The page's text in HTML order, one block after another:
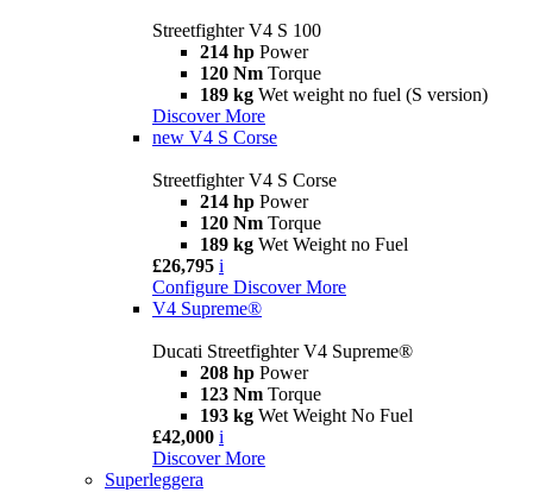
Streetfighter V4 S 100
214 hp Power
120 Nm Torque
189 kg Wet weight no fuel (S version)
Discover More
new V4 S Corse
Streetfighter V4 S Corse
214 hp Power
120 Nm Torque
189 kg Wet Weight no Fuel
£26,795 i
Configure Discover More
V4 Supreme®
Ducati Streetfighter V4 Supreme®
208 hp Power
123 Nm Torque
193 kg Wet Weight No Fuel
£42,000 i
Discover More
Superleggera